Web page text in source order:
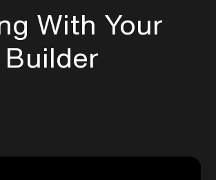
With Your
Builder